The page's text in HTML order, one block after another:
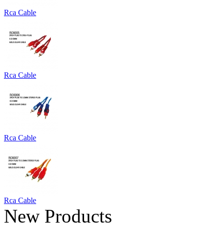
Rca Cable
Rca Cable
Rca Cable
Rca Cable
New Products